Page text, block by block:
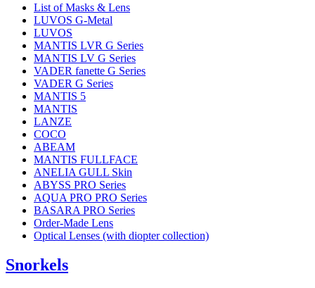
List of Masks & Lens
LUVOS G-Metal
LUVOS
MANTIS LVR G Series
MANTIS LV G Series
VADER fanette G Series
VADER G Series
MANTIS 5
MANTIS
LANZE
COCO
ABEAM
MANTIS FULLFACE
ANELIA GULL Skin
ABYSS PRO Series
AQUA PRO PRO Series
BASARA PRO Series
Order-Made Lens
Optical Lenses (with diopter collection)
Snorkels